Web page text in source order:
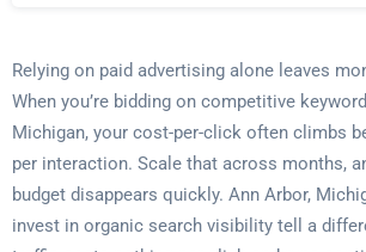
Relying on paid advertising alone leaves
When you’re bidding on competitive
Michigan, your cost-per-click often climbs
per interaction. Scale that across months,
budget disappears quickly. Ann Arbor,
invest in organic search visibility tell a